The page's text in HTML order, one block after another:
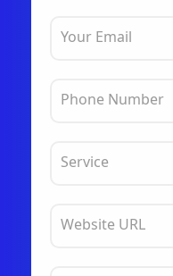
Your Email
Phone Number
Service
Website URL